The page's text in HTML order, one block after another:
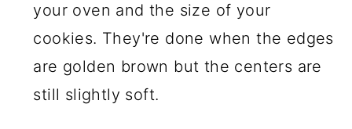
your oven and the size of your
cookies. They're done when the edges
are golden brown but the centers are
still slightly soft.